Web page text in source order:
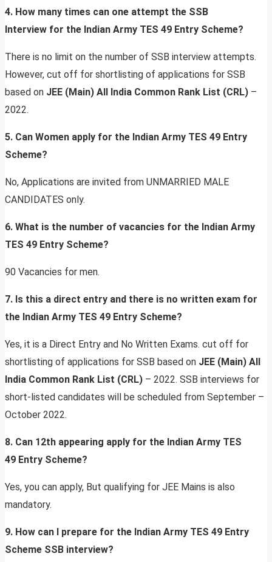
4. How many times can one attempt the SSB
Interview for the Indian Army TES 49 Entry Scheme?
There is no limit on the number of SSB interview attempts.
However, cut off for shortlisting of applications for SSB
based on JEE (Main) All India Common Rank List (CRL) –
2022.
5. Can Women apply for the Indian Army TES 49 Entry
Scheme?
No, Applications are invited from UNMARRIED MALE
CANDIDATES only.
6. What is the number of vacancies for the Indian Army
TES 49 Entry Scheme?
90 Vacancies for men.
7. Is this a direct entry and there is no written exam for
the Indian Army TES 49 Entry Scheme?
Yes, it is a Direct Entry and No Written Exams. cut off for
shortlisting of applications for SSB based on JEE (Main) All
India Common Rank List (CRL) – 2022. SSB interviews for
short-listed candidates will be scheduled from September –
October 2022.
8. Can 12th appearing apply for the Indian Army TES
49 Entry Scheme?
Yes, you can apply, But qualifying for JEE Mains is also
mandatory.
9. How can I prepare for the Indian Army TES 49 Entry
Scheme SSB interview?